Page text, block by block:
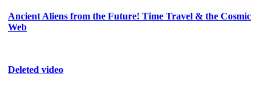
Ancient Aliens from the Future! Time Travel & the Cosmic
Web
Deleted video